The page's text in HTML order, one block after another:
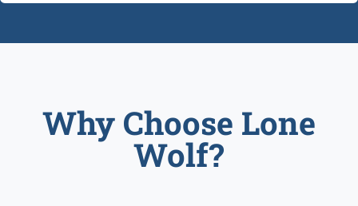
Why Choose Lone
Wolf?